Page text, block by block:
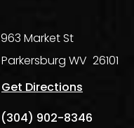
963 Market St
Parkersburg WV 26101
Get Directions
(304) 902-8346